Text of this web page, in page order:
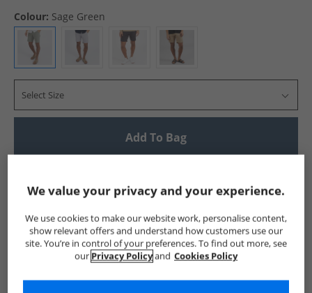
Colour: Sage Green
Select Size
Add To Bag
Show me more:
Brave Soul Mens Brave Soul Brave Soul Shorts Mens
We value your privacy and your experience.
We use cookies to make our website work, personalise content,
show relevant offers and understand how customers use our
site. You’re in control of your preferences. To find out more, see
our Privacy Policyand Cookies Policy